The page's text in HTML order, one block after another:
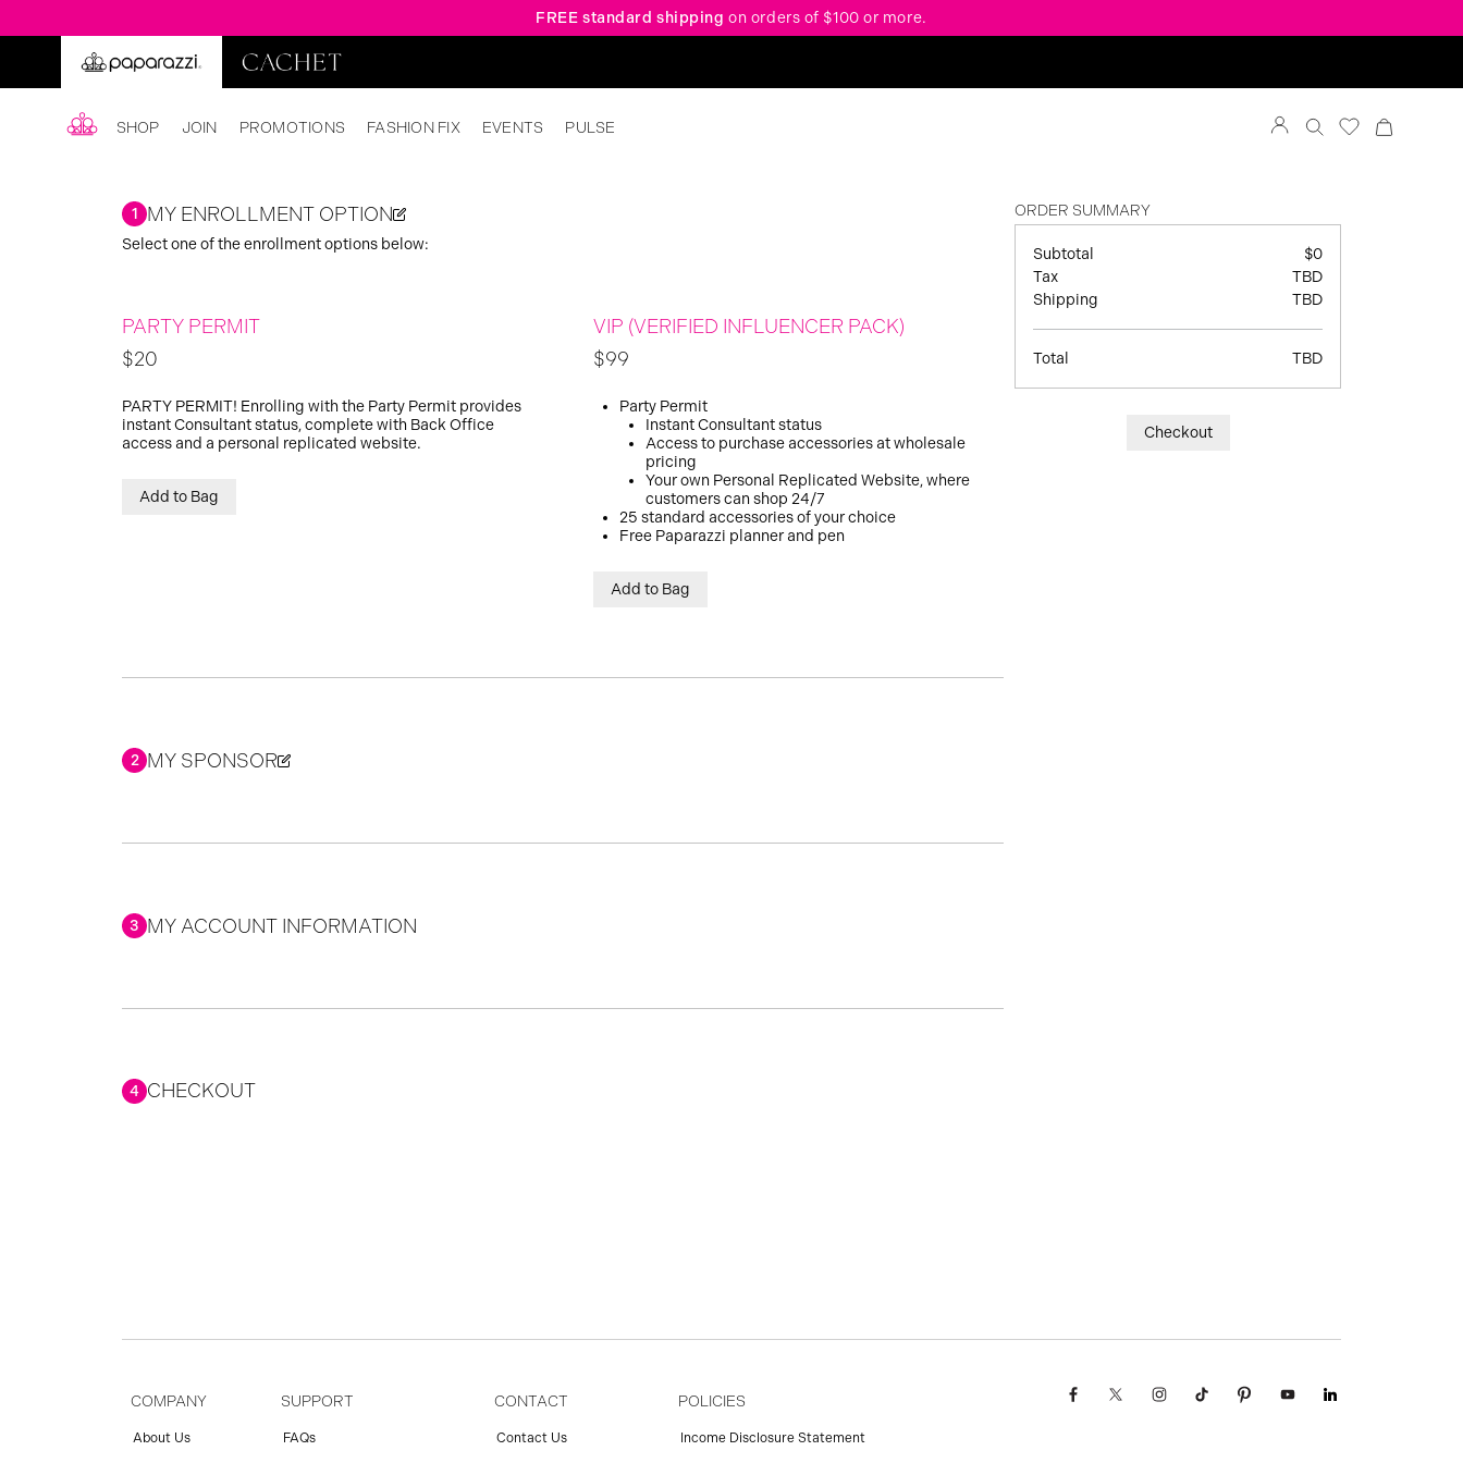
FREE standard shipping on orders of $100 or more.
SHOP JOIN PROMOTIONS FASHION FIX EVENTS PULSE
1 MY ENROLLMENT OPTION
Select one of the enrollment options below:
PARTY PERMIT
$20
PARTY PERMIT! Enrolling with the Party Permit provides
instant Consultant status, complete with Back Office
access and a personal replicated website.
Add to Bag
VIP (VERIFIED INFLUENCER PACK)
$99
Party Permit
Instant Consultant status
Access to purchase accessories at wholesale
pricing
Your own Personal Replicated Website, where
customers can shop 24/7
25 standard accessories of your choice
Free Paparazzi planner and pen
Add to Bag
2 MY SPONSOR
3 MY ACCOUNT INFORMATION
4 CHECKOUT
ORDER SUMMARY
Subtotal
$0
Tax
TBD
Shipping
TBD
Total TBD
Checkout
COMPANY
About Us
SUPPORT
FAQs
CONTACT
Contact Us
POLICIES
Income Disclosure Statement